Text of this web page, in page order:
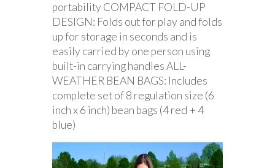
portability COMPACT FOLD-UP
DESIGN: Folds out for play and folds
up for storage in seconds and is
easily carried by one person using
built-in carrying handles ALL-
WEATHER BEAN BAGS: Includes
complete set of 8 regulation size (6
inch x 6 inch) bean bags (4 red + 4
blue)